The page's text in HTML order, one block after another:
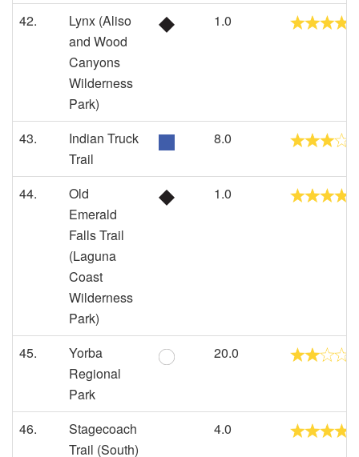
42.
Lynx (Aliso
and Wood
Canyons
Wilderness
Park)
1.0
43.
Indian Truck
Trail
8.0
44.
Old
Emerald
Falls Trail
(Laguna
Coast
Wilderness
Park)
1.0
45.
Yorba
Regional
Park
20.0
46.
Stagecoach
Trail (South)
4.0